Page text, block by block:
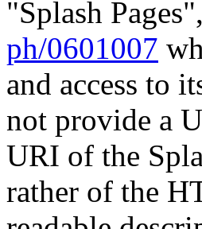
"Splash
ph/0601007
and access to
not provide a
URI of the
rather of the